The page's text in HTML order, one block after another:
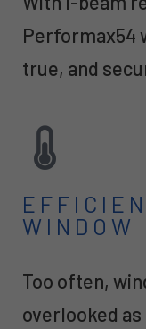
Performax54
true, and
WINDOW
Too often,
overlooked as